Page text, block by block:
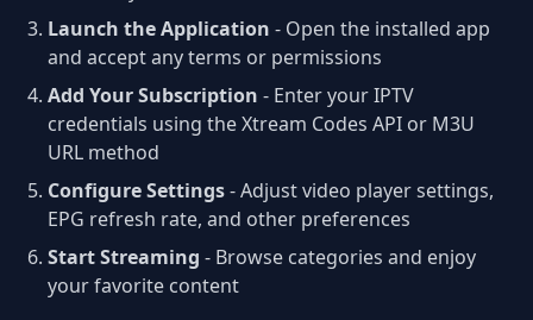
Launch the Application - Open the installed app
and accept any terms or permissions
Add Your Subscription - Enter your IPTV
credentials using the Xtream Codes API or M3U
URL method
Configure Settings- Adjust video player settings,
EPG refresh rate, and other preferences
Start Streaming - Browse categories and enjoy
your favorite content